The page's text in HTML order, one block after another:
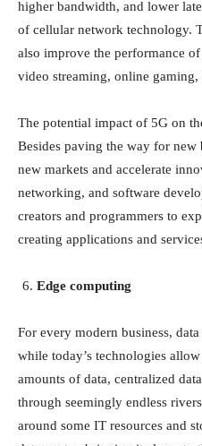
higher bandwidth, and lower
of cellular network technology.
also improve the performance
video streaming, online gaming,
The potential impact of 5G on
Besides paving the way for
new markets and accelerate
networking, and software
creators and programmers to
creating applications and
Edge computing
For every modern business,
while today’s technologies
amounts of data, centralized
through seemingly endless
around some IT resources and